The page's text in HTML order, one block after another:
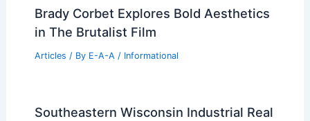
Brady Corbet Explores Bold Aesthetics
in The Brutalist Film
Articles / By E-A-A / Informational
Southeastern Wisconsin Industrial Real